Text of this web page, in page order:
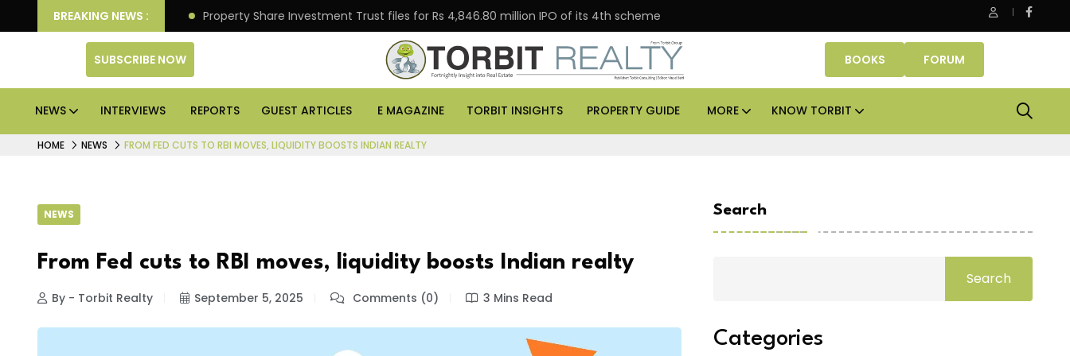
BREAKING NEWS :
Better Returns. Property Share Investment Trust files for Rs 4,846.80 million IPO of its 4th scheme Danube Properties makes Dubai homeownership easier with zero
SUBSCRIBE NOW BOOKS FORUM
NEWS INTERVIEWS REPORTS GUEST ARTICLES E MAGAZINE TORBIT INSIGHTS PROPERTY GUIDE MORE KNOW TORBIT
HOME NEWS FROM FED CUTS TO RBI MOVES, LIQUIDITY BOOSTS INDIAN REALTY
NEWS
From Fed cuts to RBI moves, liquidity boosts Indian realty
By - Torbit Realty September 5, 2025 Comments (0) 3 Mins Read
Search
Search
Categories